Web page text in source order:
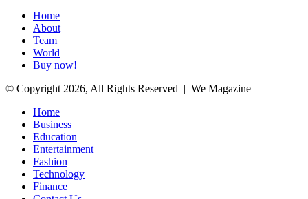
Home
About
Team
World
Buy now!
© Copyright 2026, All Rights Reserved | We Magazine
Home
Business
Education
Entertainment
Fashion
Technology
Finance